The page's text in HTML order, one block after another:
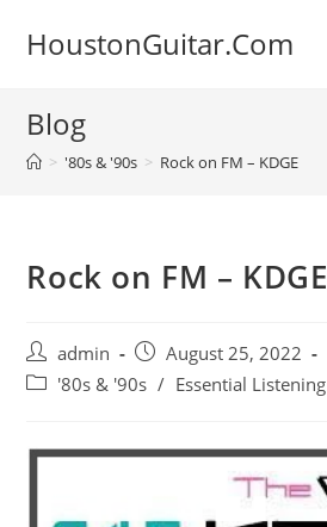
HoustonGuitar.Com
Blog
> '80s & '90s > Rock on FM – KDGE
Rock on FM – KDGE
Post
author:
admin
Post
published:
August 25, 2022
Post'80s & '90s / Essential Listening